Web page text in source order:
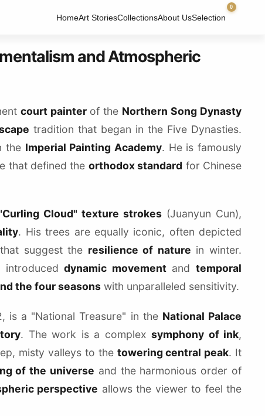
HomeArt StoriesCollectionsAbout UsSelection
0
and Atmospheric
court painterof the Northern Song Dynasty
tradition that began in the Five Dynasties.
the Imperial Painting Academy. He is famously
that defined the orthodox standard for Chinese
Cloud" texture strokes(Juanyun Cun),
. His trees are equally iconic, often depicted
suggest the resilience of nature in winter.
introduceddynamic movementandtemporal
the four seasons with unparalleled sensitivity.
is a "National Treasure" in the National Palace
. The work is a complexsymphony of ink,
misty valleys to the towering central peak. It
of the universe and the harmonious order of
perspective allows the viewer to feel the